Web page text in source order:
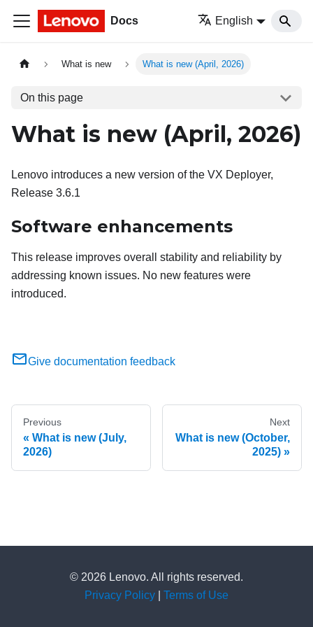
Docs English
What is new What is new (April, 2026)
On this page
What is new (April, 2026)
Lenovo introduces a new version of the VX Deployer,
Release 3.6.1
Software enhancements
This release improves overall stability and reliability by
addressing known issues. No new features were
introduced.
Give documentation feedback
Previous
What is new (July,
2026)
Next
What is new (October,
2025)
© 2026 Lenovo. All rights reserved.
Privacy Policy
Terms of Use